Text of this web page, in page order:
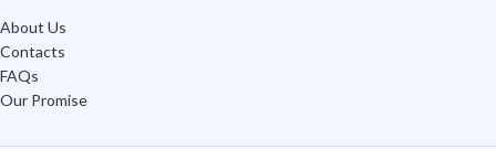
About Us
Contacts
FAQs
Our Promise